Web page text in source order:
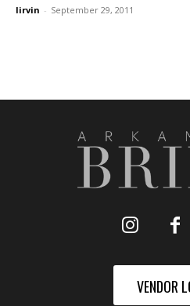
lirvin - September 29, 2011
VENDOR